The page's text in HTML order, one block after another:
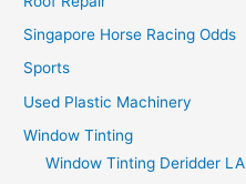
Singapore Horse Racing Odds
Sports
Used Plastic Machinery
Window Tinting
Window Tinting Deridder LA